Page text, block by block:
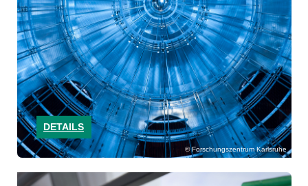
Forschungszentrum Karlsruhe
DETAILS